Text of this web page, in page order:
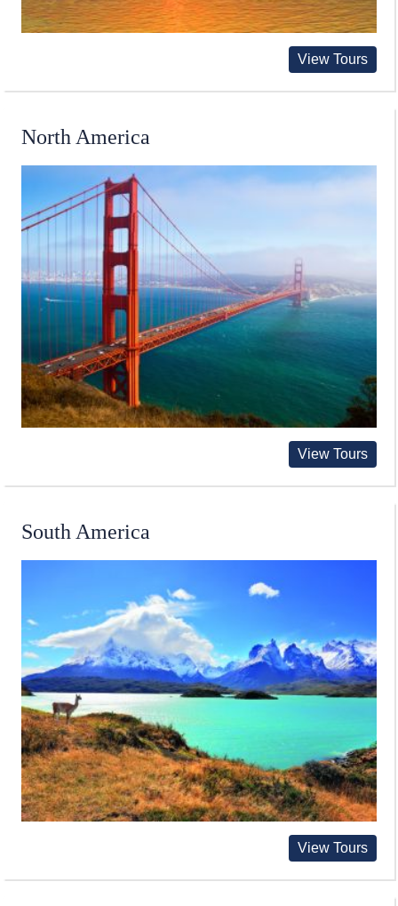
View Tours
North America
View Tours
South America
View Tours